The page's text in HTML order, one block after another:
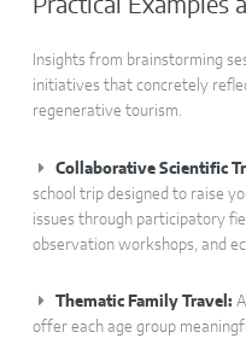
Practical Examples
Insights from brainstorming
initiatives that concretely
regenerative tourism.
Collaborative Scientific
school trip designed to raise
issues through participatory
observation workshops, and
Thematic Family Travel:
offer each age group